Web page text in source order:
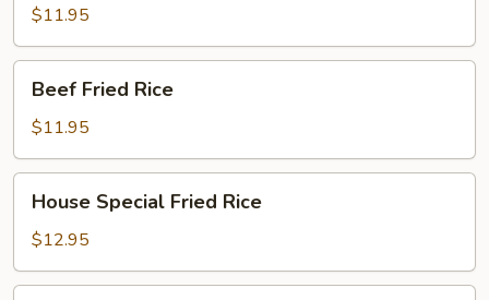
Rice
$11.95
Fried
Rice
Beef Fried Rice
$11.95
Special
Fried
Rice
House Special Fried Rice
$12.95